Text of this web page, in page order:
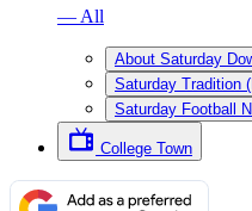
— All
About Saturday
Saturday Tradition
Saturday Football
College Town